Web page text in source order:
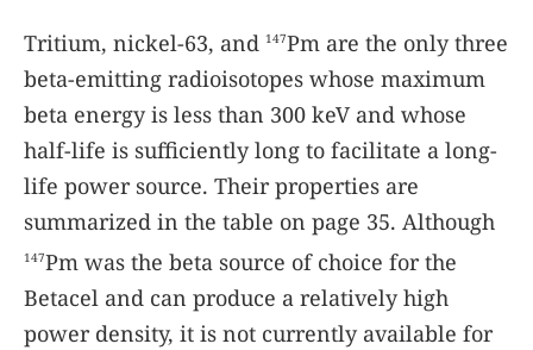
Tritium, nickel-63, and 147Pm are the only three
beta-emitting radioisotopes whose maximum
beta energy is less than 300 keV and whose
half-life is sufficiently long to facilitate a long-
life power source. Their properties are
summarized in the table on page 35. Although
147Pm was the beta source of choice for the
Betacel and can produce a relatively high
power density, it is not currently available for